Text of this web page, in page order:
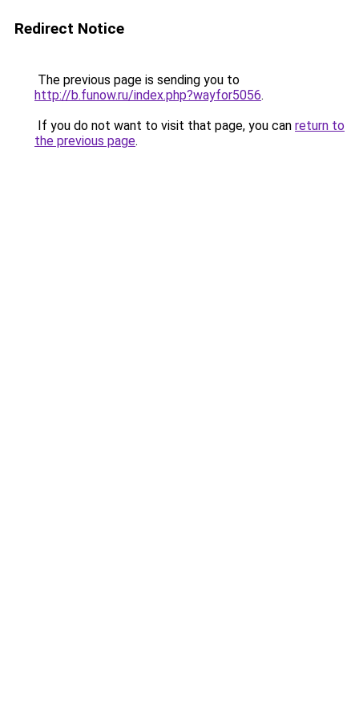
Redirect Notice
The previous page is sending you to
http://b.funow.ru/index.php?wayfor5056.
If you do not want to visit that page, you can return to
the previous page.